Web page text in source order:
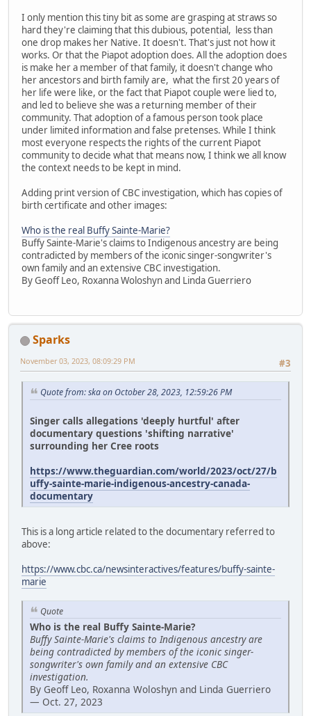
I only mention this tiny bit as some are grasping at straws so
hard they're claiming that this dubious, potential, less than
one drop makes her Native. It doesn't. That's just not how it
works. Or that the Piapot adoption does. All the adoption does
is make her a member of that family, it doesn't change who
her ancestors and birth family are, what the first 20 years of
her life were like, or the fact that Piapot couple were lied to,
and led to believe she was a returning member of their
community. That adoption of a famous person took place
under limited information and false pretenses. While I think
most everyone respects the rights of the current Piapot
community to decide what that means now, I think we all know
the context needs to be kept in mind.
Adding print version of CBC investigation, which has copies of
birth certificate and other images:
Who is the real Buffy Sainte-Marie?
Buffy Sainte-Marie's claims to Indigenous ancestry are being
contradicted by members of the iconic singer-songwriter's
own family and an extensive CBC investigation.
By Geoff Leo, Roxanna Woloshyn and Linda Guerriero
Sparks
#3
November 03, 2023, 08:09:29 PM
Quote from: ska on October 28, 2023, 12:59:26 PM
Singer calls allegations 'deeply hurtful' after
documentary questions 'shifting narrative'
surrounding her Cree roots
https://www.theguardian.com/world/2023/oct/27/b
uffy-sainte-marie-indigenous-ancestry-canada-
documentary
This is a long article related to the documentary referred to
above:
https://www.cbc.ca/newsinteractives/features/buffy-sainte-
marie
Quote
Who is the real Buffy Sainte-Marie?
Buffy Sainte-Marie's claims to Indigenous ancestry are
being contradicted by members of the iconic singer-
songwriter's own family and an extensive CBC
investigation.
By Geoff Leo, Roxanna Woloshyn and Linda Guerriero
— Oct. 27, 2023